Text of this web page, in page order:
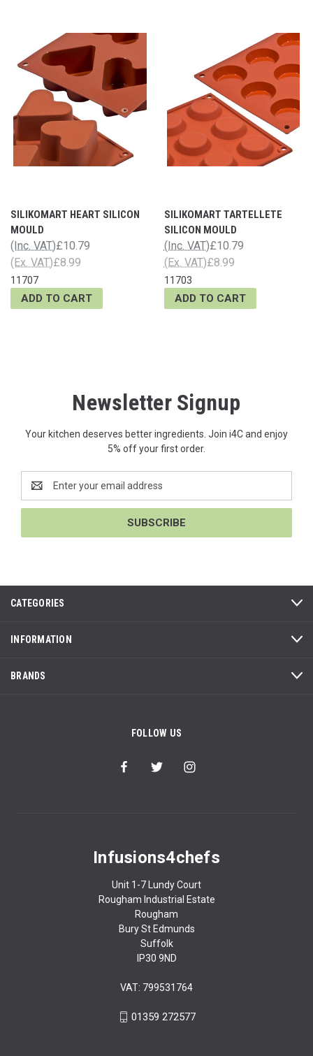
SILIKOMART HEART SILICON
MOULD
£10.79
(Inc. VAT)
£8.99
(Ex. VAT)
11707
ADD TO CART
SILIKOMART TARTELLETE
SILICON MOULD
£10.79
(Inc. VAT)
£8.99
(Ex. VAT)
11703
ADD TO CART
Newsletter Signup
Your kitchen deserves better ingredients. Join i4C and enjoy
5% off your first order.
Address
CATEGORIES
INFORMATION
BRANDS
FOLLOW US
Infusions4chefs
Unit 1-7 Lundy Court
Rougham Industrial Estate
Rougham
Bury St Edmunds
Suffolk
IP30 9ND
VAT: 799531764
01359 272577